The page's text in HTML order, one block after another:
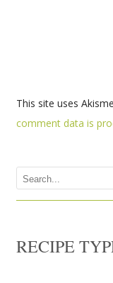
This site uses
comment data is
RECIPE